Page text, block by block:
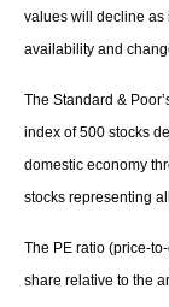
values will decline as
availability and
The Standard &
index of 500 stocks
domestic economy
stocks representing
The PE ratio (price-
share relative to the